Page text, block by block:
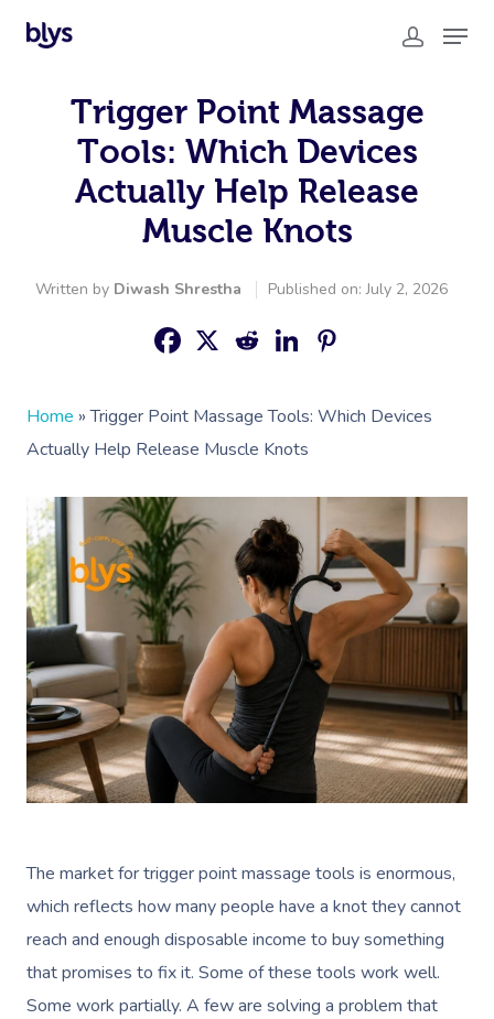
Trigger Point Massage
Tools: Which Devices
Actually Help Release
Muscle Knots
Written by Diwash Shrestha Published on: July 2, 2026
Home »Trigger Point Massage Tools: Which Devices
Actually Help Release Muscle Knots
The market for trigger point massage tools is enormous,
which reflects how many people have a knot they cannot
reach and enough disposable income to buy something
that promises to fix it. Some of these tools work well.
Some work partially. A few are solving a problem that